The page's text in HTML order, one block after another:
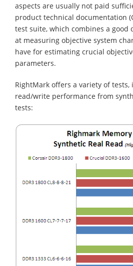
aspects are usually not paid
product technical documentation
test suite, which combines a good
at measuring objective system
have for estimating crucial
parameters.
RightMark offers a variety of
read/write performance from
tests: